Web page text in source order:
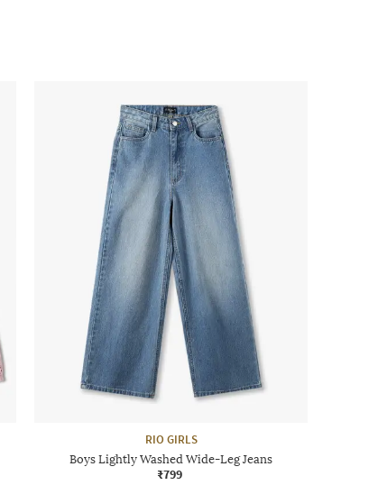
RIO GIRLS
Boys Lightly Washed Wide-Leg Jeans
₹799